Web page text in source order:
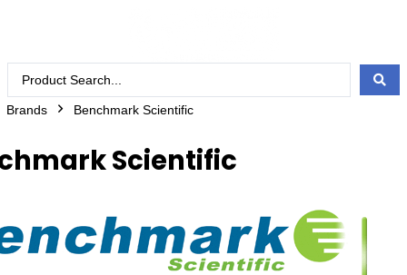
Brands Benchmark Scientific
Scientific